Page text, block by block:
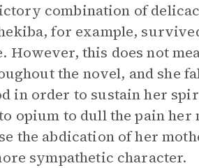
combination of
for example,
However, this does not
the novel, and she
in order to sustain her
opium to dull the pain her
the abdication of her
sympathetic character.